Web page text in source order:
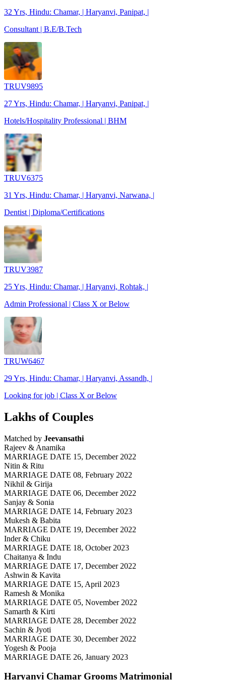
32 Yrs, Hindu: Chamar, | Haryanvi, Panipat, |
Consultant | B.E/B.Tech
TRUV9895
27 Yrs, Hindu: Chamar, | Haryanvi, Panipat, |
Hotels/Hospitality Professional | BHM
TRUV6375
31 Yrs, Hindu: Chamar, | Haryanvi, Narwana, |
Dentist | Diploma/Certifications
TRUV3987
25 Yrs, Hindu: Chamar, | Haryanvi, Rohtak, |
Admin Professional | Class X or Below
TRUW6467
29 Yrs, Hindu: Chamar, | Haryanvi, Assandh, |
Looking for job | Class X or Below
Lakhs of Couples
Matched by Jeevansathi
Rajeev & Anamika
MARRIAGE DATE 15, December 2022
Nitin & Ritu
MARRIAGE DATE 08, February 2022
Nikhil & Girija
MARRIAGE DATE 06, December 2022
Sanjay & Sonia
MARRIAGE DATE 14, February 2023
Mukesh & Babita
MARRIAGE DATE 19, December 2022
Inder & Chiku
MARRIAGE DATE 18, October 2023
Chaitanya & Indu
MARRIAGE DATE 17, December 2022
Ashwin & Kavita
MARRIAGE DATE 15, April 2023
Ramesh & Monika
MARRIAGE DATE 05, November 2022
Samarth & Kirti
MARRIAGE DATE 28, December 2022
Sachin & Jyoti
MARRIAGE DATE 30, December 2022
Yogesh & Pooja
MARRIAGE DATE 26, January 2023
Haryanvi Chamar Grooms Matrimonial